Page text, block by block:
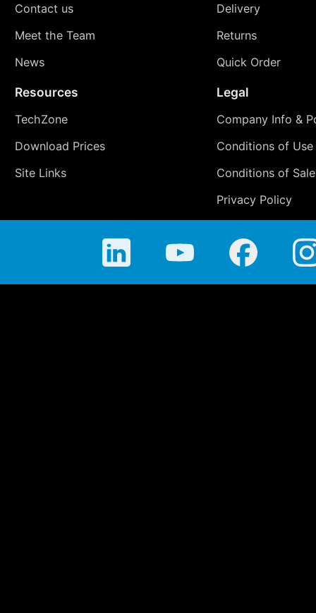
Contact us
Meet the Team
News
Delivery
Returns
Quick Order
Resources
TechZone
Download Prices
Site Links
Legal
Company Info &
Conditions of Use
Conditions of Sale
Privacy Policy